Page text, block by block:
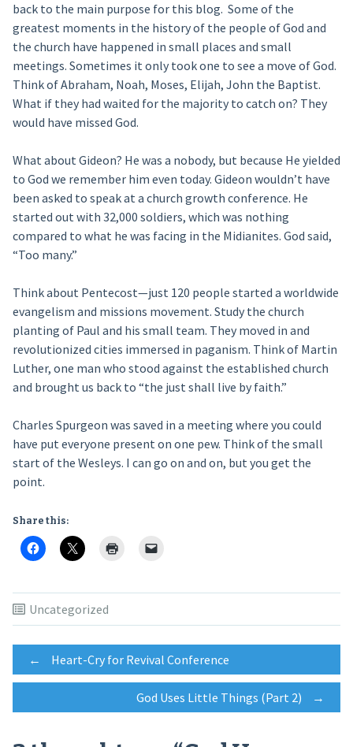
back to the main purpose for this blog. Some of the
greatest moments in the history of the people of God and
the church have happened in small places and small
meetings. Sometimes it only took one to see a move of God.
Think of Abraham, Noah, Moses, Elijah, John the Baptist.
What if they had waited for the majority to catch on? They
would have missed God.
What about Gideon? He was a nobody, but because He yielded
to God we remember him even today. Gideon wouldn’t have
been asked to speak at a church growth conference. He
started out with 32,000 soldiers, which was nothing
compared to what he was facing in the Midianites. God said,
“Too many.”
Think about Pentecost—just 120 people started a worldwide
evangelism and missions movement. Study the church
planting of Paul and his small team. They moved in and
revolutionized cities immersed in paganism. Think of Martin
Luther, one man who stood against the established church
and brought us back to “the just shall live by faith.”
Charles Spurgeon was saved in a meeting where you could
have put everyone present on one pew. Think of the small
start of the Wesleys. I can go on and on, but you get the
point.
Share this:
Uncategorized
Post
navigation
← Heart-Cry for Revival Conference
God Uses Little Things (Part 2) →